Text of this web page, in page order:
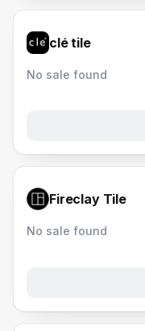
clé tile
No sale found
Fireclay Tile
No sale found